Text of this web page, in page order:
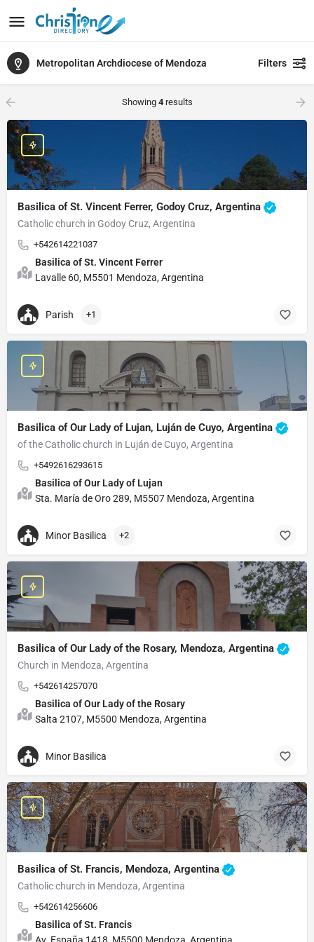
Metropolitan Archdiocese of Mendoza Filters
Showing 4results
Basilica of St. Vincent Ferrer, Godoy Cruz, Argentina
Catholic church in Godoy Cruz, Argentina
+542614221037
Basilica of St. Vincent Ferrer
Lavalle 60, M5501 Mendoza, Argentina
Parish +1
Basilica of Our Lady of Lujan, Luján de Cuyo, Argentina
of the Catholic church in Luján de Cuyo, Argentina
+5492616293615
Basilica of Our Lady of Lujan
Sta. María de Oro 289, M5507 Mendoza, Argentina
Minor Basilica +2
Basilica of Our Lady of the Rosary, Mendoza, Argentina
Church in Mendoza, Argentina
+542614257070
Basilica of Our Lady of the Rosary
Salta 2107, M5500 Mendoza, Argentina
Minor Basilica
Basilica of St. Francis, Mendoza, Argentina
Catholic church in Mendoza, Argentina
+542614256606
Basilica of St. Francis